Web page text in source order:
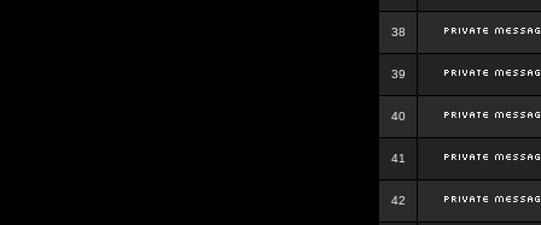
38
39
40
41
42